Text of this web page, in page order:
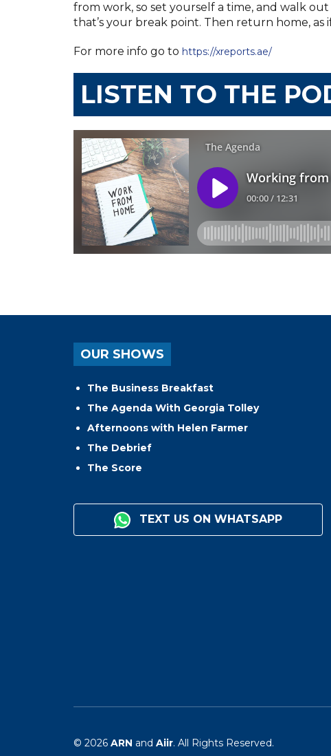
from work, so set yourself a time, and walk
that’s your break point. Then return home, as
For more info go to https://xreports.ae/
LISTEN TO THE
OUR SHOWS
The Business Breakfast
The Agenda With Georgia Tolley
Afternoons with Helen Farmer
The Debrief
The Score
TEXT US ON WHATSAPP
© 2026 ARN and Aiir. All Rights Reserved.